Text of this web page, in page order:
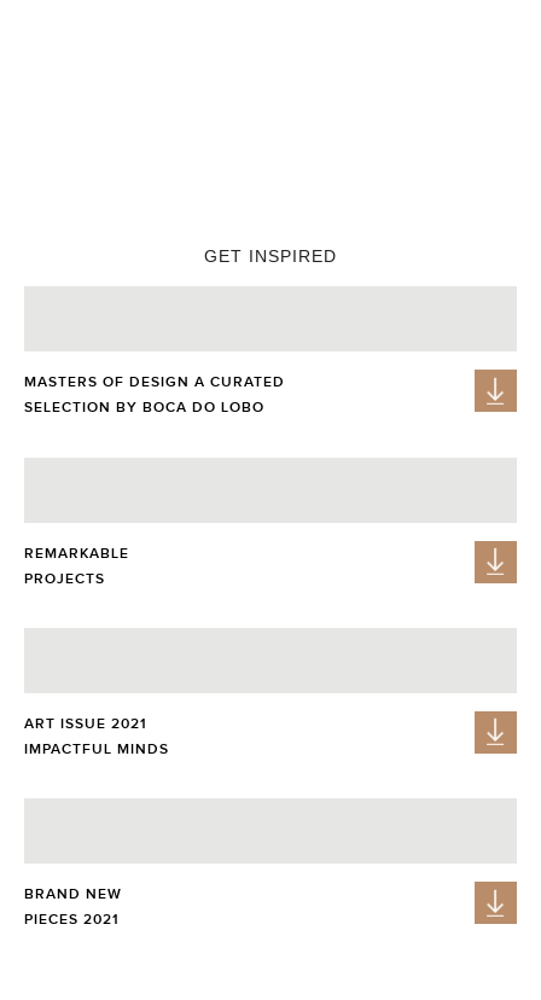
style into glamorous home decor.
GET INSPIRED
MASTERS OF DESIGN A CURATED
SELECTION BY BOCA DO LOBO
REMARKABLE
PROJECTS
ART ISSUE 2021
IMPACTFUL MINDS
BRAND NEW
PIECES 2021